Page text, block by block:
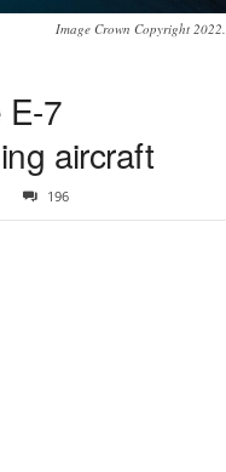
Image Crown Copyright 2022.
E-7
aircraft
196